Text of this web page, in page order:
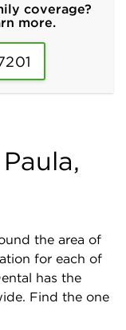
coverage?
more.
the area of
for each of
has the
Find the one